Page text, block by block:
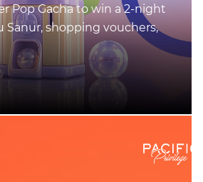
Pop Gacha to win a 2-night
Sanur, shopping vouchers,